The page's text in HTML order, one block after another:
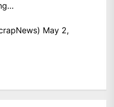
May 2,